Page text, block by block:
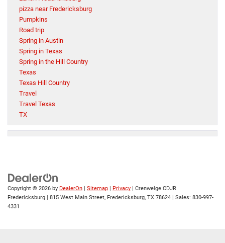
pizza near Fredericksburg
Pumpkins
Road trip
Spring in Austin
Spring in Texas
Spring in the Hill Country
Texas
Texas Hill Country
Travel
Travel Texas
TX
Copyright © 2026 by DealerOn Sitemap Privacy | Crenwelge CDJR
Fredericksburg
815 West Main Street, Fredericksburg, TX 78624 | Sales: 830-997-
4331